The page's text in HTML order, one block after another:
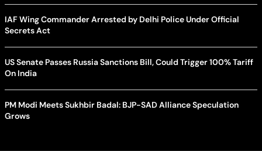
IAF Wing Commander Arrested by Delhi Police Under Official
Secrets Act
US Senate Passes Russia Sanctions Bill, Could Trigger 100% Tariff
On India
PM Modi Meets Sukhbir Badal: BJP-SAD Alliance Speculation
Grows